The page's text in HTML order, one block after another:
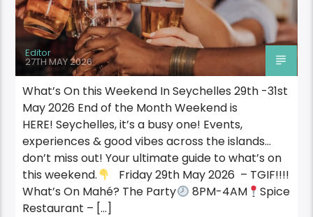
Editor
27TH MAY 2026
What’s On this Weekend In Seychelles 29th -31st
May 2026 End of the Month Weekend is
HERE! Seychelles, it’s a busy one! Events,
experiences & good vibes across the islands…
don’t miss out! Your ultimate guide to what’s on
this weekend.
Friday 29th May 2026 – TGIF!!!!
What’s On Mahé? The Party
8PM-4AM
Spice
Restaurant – […]